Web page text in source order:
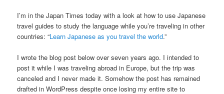
I’m in the Japan Times today with a look at how to use Japanese
travel guides to study the language while you’re traveling in other
countries: “Learn Japanese as you travel the world.”
I wrote the blog post below over seven years ago. I intended to
post it while I was traveling abroad in Europe, but the trip was
canceled and I never made it. Somehow the post has remained
drafted in WordPress despite once losing my entire site to